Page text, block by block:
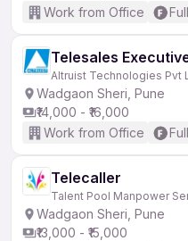
Work from Office
Telesales
Altruist Technologies Pvt
Wadgaon Sheri, Pune
₹14,000 - ₹16,000
Work from Office
Telecaller
Talent Pool Manpower
Wadgaon Sheri, Pune
₹13,000 - ₹15,000